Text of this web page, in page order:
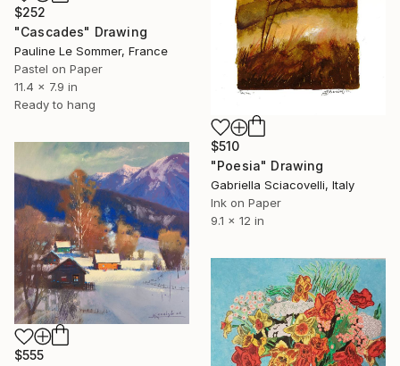
$252
"Cascades" Drawing
Pauline Le Sommer, France
Pastel on Paper
11.4 x 7.9 in
Ready to hang
$510
"Poesia" Drawing
Gabriella Sciacovelli, Italy
Ink on Paper
9.1 x 12 in
$555